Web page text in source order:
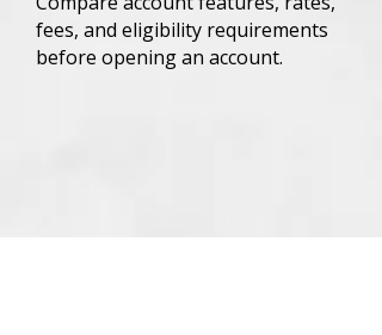
fees, and eligibility requirements
before opening an account.